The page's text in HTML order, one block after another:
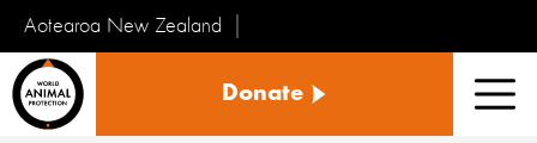
Aotearoa New Zealand
Kararehe
Donate